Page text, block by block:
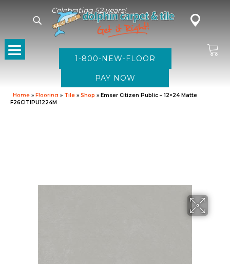
Celebrating 52 years!
1-800-NEW-FLOOR
Home » Flooring » Tile » Shop » Emser Citizen Public – 12×24 Matte
F26CITIPU1224M